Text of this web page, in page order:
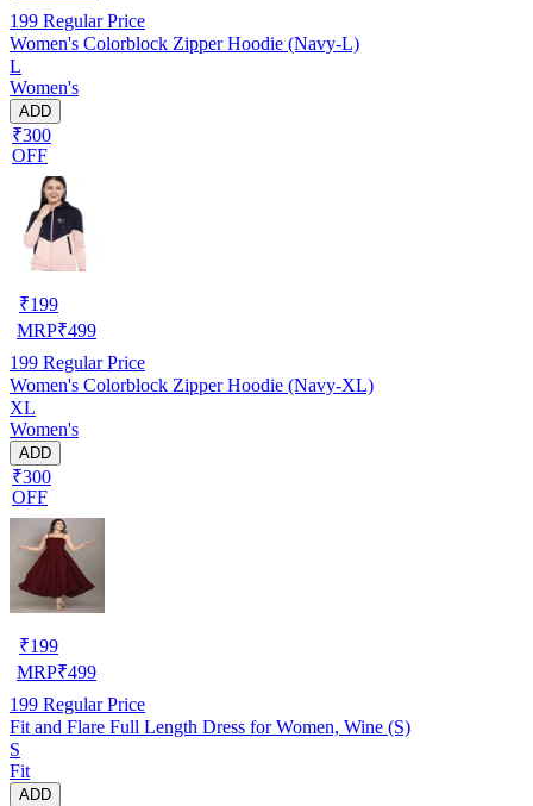
199 Regular Price
Women's Colorblock Zipper Hoodie (Navy-L)
L
Women's
ADD
₹300
OFF
₹199
MRP₹499
199 Regular Price
Women's Colorblock Zipper Hoodie (Navy-XL)
XL
Women's
ADD
₹300
OFF
₹199
MRP₹499
199 Regular Price
Fit and Flare Full Length Dress for Women, Wine (S)
S
Fit
ADD